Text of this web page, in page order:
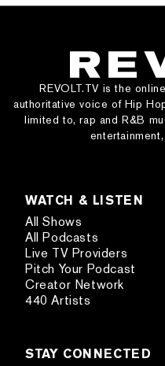
REVOLT.TV is the
authoritative voice of Hip
limited to, rap and R&B
WATCH & LISTEN
All Shows
All Podcasts
Live TV Providers
Pitch Your Podcast
Creator Network
440 Artists
STAY CONNECTED